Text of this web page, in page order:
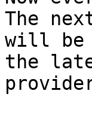
The
will be
the